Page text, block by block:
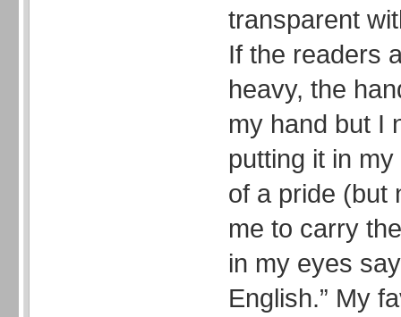
transparent
If the readers
heavy, the
my hand but I
putting it in
of a pride (but
me to carry
in my eyes
English.” My